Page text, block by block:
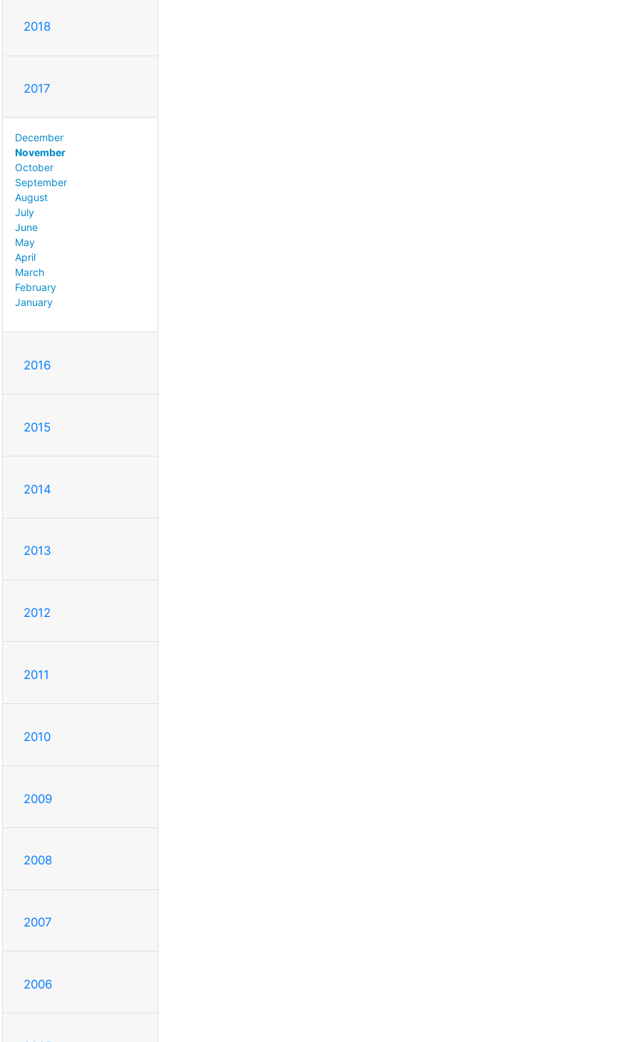
2018
2017
December
November
October
September
August
July
June
May
April
March
February
January
2016
2015
2014
2013
2012
2011
2010
2009
2008
2007
2006